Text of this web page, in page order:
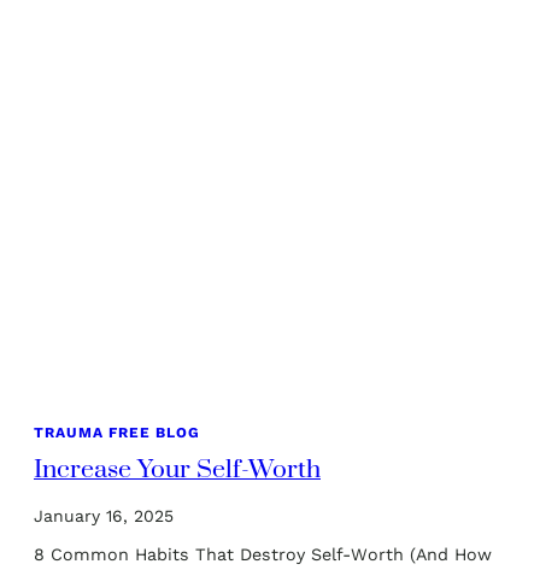
TRAUMA FREE BLOG
Increase Your Self-Worth
January 16, 2025
8 Common Habits That Destroy Self-Worth (And How